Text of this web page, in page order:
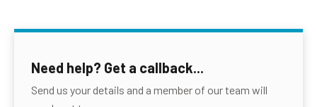
Need help? Get a callback...
Send us your details and a member of our team will